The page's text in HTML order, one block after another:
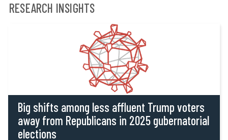
RESEARCH INSIGHTS
Big shifts among less affluent Trump voters
away from Republicans in 2025 gubernatorial
elections